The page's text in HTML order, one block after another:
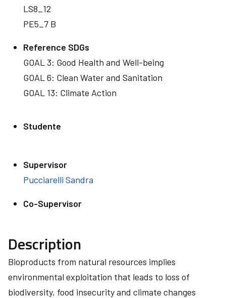
LS8_12
PE5_7 B
Reference SDGs
GOAL 3: Good Health and Well-being
GOAL 6: Clean Water and Sanitation
GOAL 13: Climate Action
Studente
Supervisor
Pucciarelli Sandra
Co-Supervisor
Description
Bioproducts from natural resources implies
environmental exploitation that leads to loss of
biodiversity, food insecurity and climate changes